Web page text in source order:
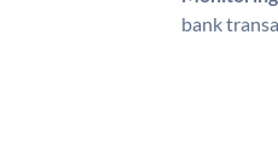
bank